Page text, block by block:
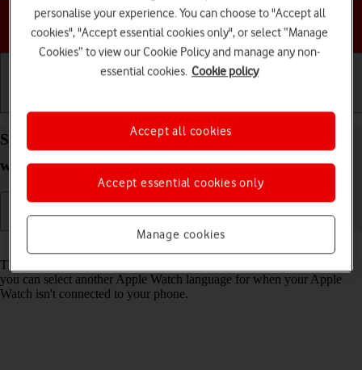
Choose a help topic
Select language on your Apple Watch Series 4
watchOS 5
Read help info
The language is set according to the phone language. Alternatively,
you can select another Apple Watch language for when your Apple
Watch isn't connected to your phone.
personalise your experience. You can choose to "Accept all
cookies", "Accept essential cookies only", or select “Manage
Cookies” to view our Cookie Policy and manage any non-
essential cookies. Cookie policy
Manage cookies
Accept essential cookies only
Accept all cookies